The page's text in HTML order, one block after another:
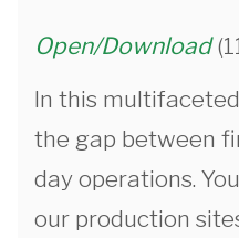
Open/Download
In this
the gap between
day operations.
our production